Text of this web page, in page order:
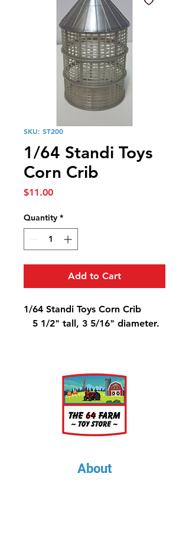
SKU: ST200
1/64 Standi Toys
Corn Crib
$11.00Price
Quantity *
Add to Cart
1/64 Standi Toys Corn Crib
5 1/2" tall, 3 5/16" diameter.
About